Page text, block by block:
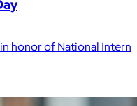
honor of National Intern